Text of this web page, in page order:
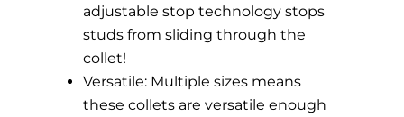
adjustable stop technology stops
studs from sliding through the
collet!
Versatile: Multiple sizes means
these collets are versatile enough